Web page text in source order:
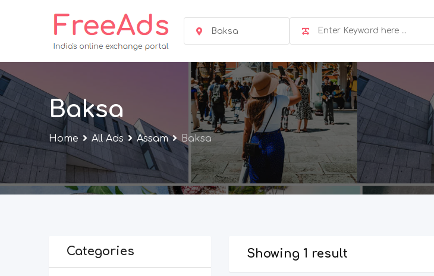
Baksa
Baksa
Home All Ads Assam Baksa
Categories Showing 1 result